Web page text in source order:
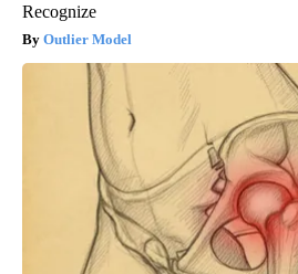
Recognize
Outlier Model